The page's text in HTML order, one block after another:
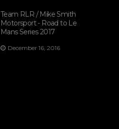
Team RLR / Mike Smith
Motorsport - Road to Le
Mans Series 2017
December 16, 2016